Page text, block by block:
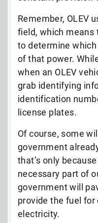
Remember, OLEV
field, which means
to determine
of that power.
when an OLEV
grab identifying
identification
license plates.
Of course, some
government
that’s only
necessary part of
government will
provide the fuel for
electricity.